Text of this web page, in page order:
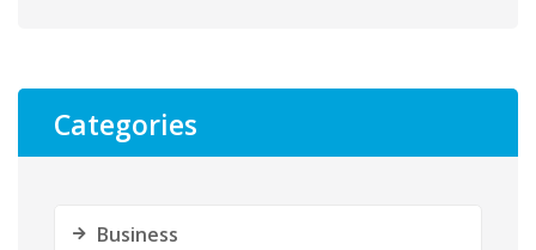
Categories
Business